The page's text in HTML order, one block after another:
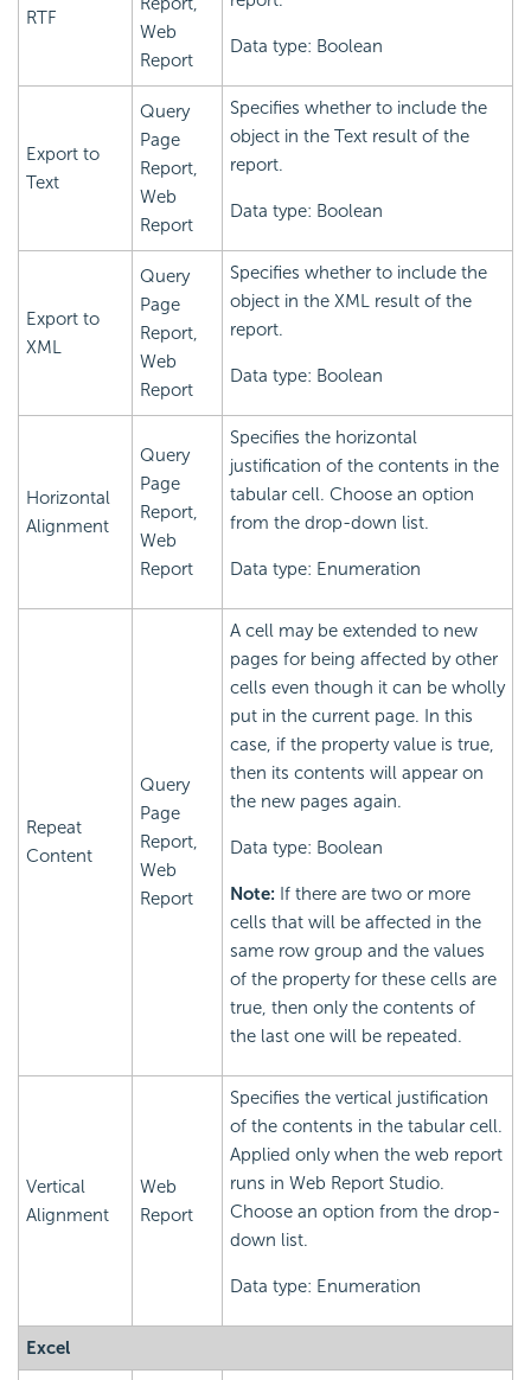
RTF
Web
Report
Data type: Boolean
Export to
Text
Query
Page
Report,
Web
Report
Specifies whether to include the
object in the Text result of the
report.
Data type: Boolean
Export to
XML
Query
Page
Report,
Web
Report
Specifies whether to include the
object in the XML result of the
report.
Data type: Boolean
Horizontal
Alignment
Query
Page
Report,
Web
Report
Specifies the horizontal
justification of the contents in the
tabular cell. Choose an option
from the drop-down list.
Data type: Enumeration
Repeat
Content
Query
Page
Report,
Web
Report
A cell may be extended to new
pages for being affected by other
cells even though it can be wholly
put in the current page. In this
case, if the property value is true,
then its contents will appear on
the new pages again.
Data type: Boolean
Note: If there are two or more
cells that will be affected in the
same row group and the values
of the property for these cells are
true, then only the contents of
the last one will be repeated.
Vertical
Alignment
Web
Report
Specifies the vertical justification
of the contents in the tabular cell.
Applied only when the web report
runs in Web Report Studio.
Choose an option from the drop-
down list.
Data type: Enumeration
Excel